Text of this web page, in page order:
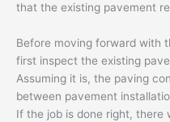
that the existing pavement
Before moving forward with
first inspect the existing
Assuming it is, the paving
between pavement
If the job is done right, there